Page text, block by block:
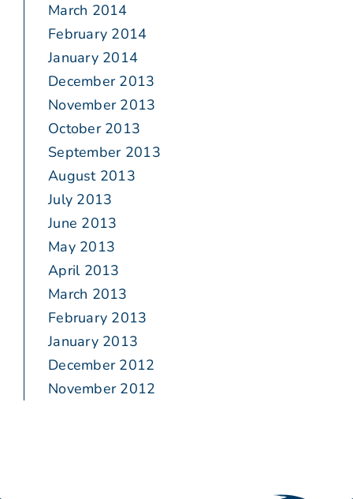
March 2014
February 2014
January 2014
December 2013
November 2013
October 2013
September 2013
August 2013
July 2013
June 2013
May 2013
April 2013
March 2013
February 2013
January 2013
December 2012
November 2012